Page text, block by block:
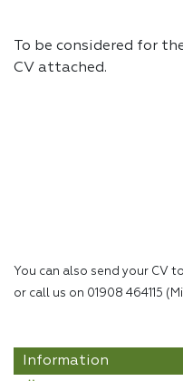
To be considered for
CV attached.
You can also send your CV to
or call us on 01908 464115
Information